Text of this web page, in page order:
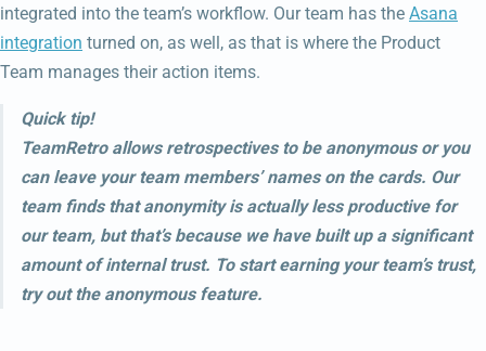
integrated into the team’s workflow. Our team has the Asana
integration turned on, as well, as that is where the Product
Team manages their action items.
Quick tip!
TeamRetro allows retrospectives to be anonymous or you
can leave your team members’ names on the cards. Our
team finds that anonymity is actually less productive for
our team, but that’s because we have built up a significant
amount of internal trust. To start earning your team’s trust,
try out the anonymous feature.